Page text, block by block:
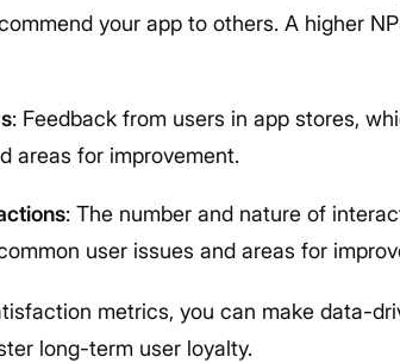
your app to others. A higher
: Feedback from users in app stores,
areas for improvement.
: The number and nature of
user issues and areas for
metrics, you can make data-
long-term user loyalty.